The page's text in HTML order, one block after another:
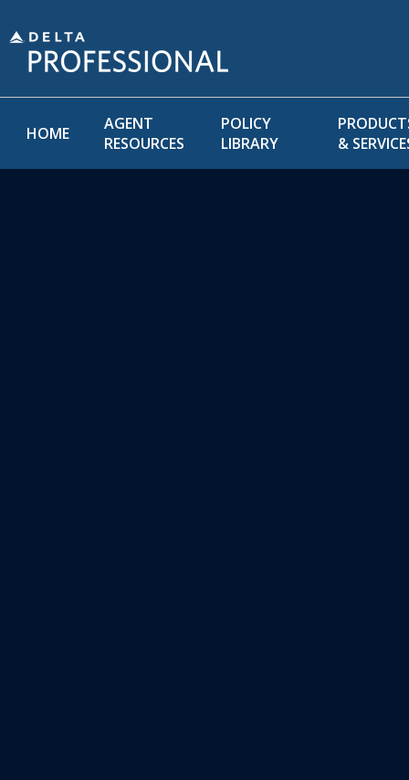
HOME
AGENT
RESOURCES
POLICY
LIBRARY
&